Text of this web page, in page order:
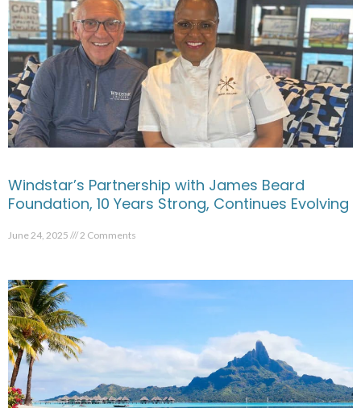
Windstar’s Partnership with James Beard
Foundation, 10 Years Strong, Continues Evolving
June 24, 2025 2 Comments